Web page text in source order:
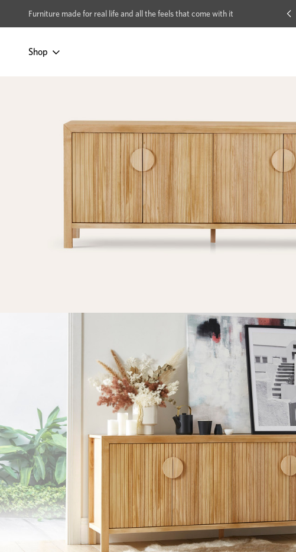
Furniture made for real life and all the feels that come with it
Multi-buy BUY 2 | GET 40% OFF
Shop